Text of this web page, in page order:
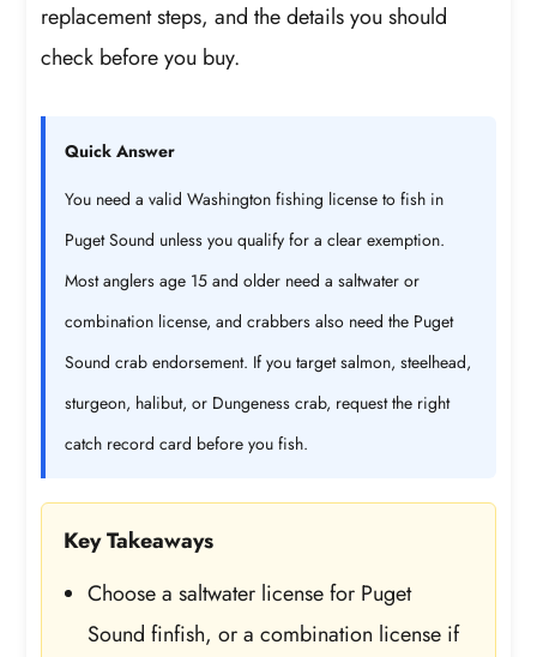
replacement steps, and the details you should
check before you buy.
Quick Answer
You need a valid Washington fishing license to fish in
Puget Sound unless you qualify for a clear exemption.
Most anglers age 15 and older need a saltwater or
combination license, and crabbers also need the Puget
Sound crab endorsement. If you target salmon, steelhead,
sturgeon, halibut, or Dungeness crab, request the right
catch record card before you fish.
Key Takeaways
Choose a saltwater license for Puget
Sound finfish, or a combination license if